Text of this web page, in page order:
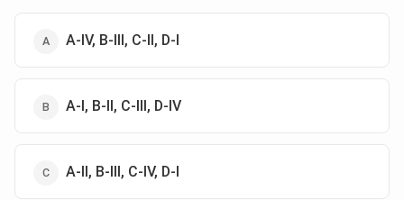
A-IV, B-III, C-II, D-I
A-I, B-II, C-III, D-IV
A-II, B-III, C-IV, D-I